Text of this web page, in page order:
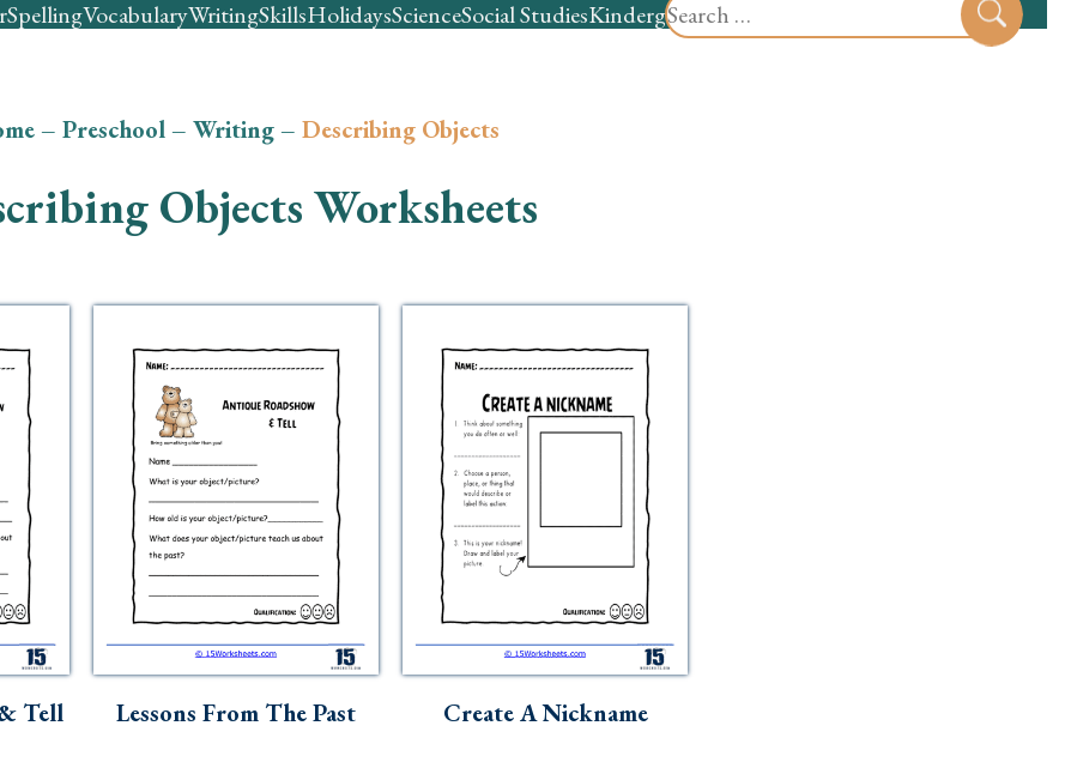
for:
SpellingVocabularyWritingSkillsHolidaysScienceSocial StudiesKindergartenPreschool
– Preschool– Writing– Describing Objects
Objects Worksheets
Tell Lessons From The Past Create A Nickname